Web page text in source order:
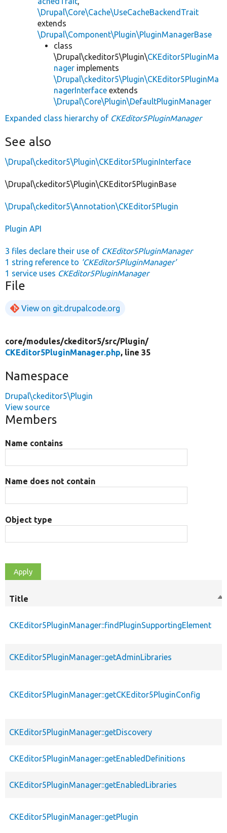
\Drupal\Core\Cache\UseCacheBackendTrait
extends
\Drupal\Component\Plugin\PluginManagerBase
class
\Drupal\ckeditor5\Plugin\CKEditor5PluginMa
nager implements
\Drupal\ckeditor5\Plugin\CKEditor5PluginMa
nagerInterface extends
\Drupal\Core\Plugin\DefaultPluginManager
Expanded class hierarchy of CKEditor5PluginManager
See also
\Drupal\ckeditor5\Plugin\CKEditor5PluginInterface
\Drupal\ckeditor5\Plugin\CKEditor5PluginBase
\Drupal\ckeditor5\Annotation\CKEditor5Plugin
Plugin API
3 files declare their use of CKEditor5PluginManager
1 string reference to 'CKEditor5PluginManager'
1 service uses CKEditor5PluginManager
File
View on git.drupalcode.org
core/modules/ckeditor5/src/Plugin/
CKEditor5PluginManager.php, line 35
Namespace
Drupal\ckeditor5\Plugin
View source
Members
Name contains
Name does not contain
Object type
Title
CKEditor5PluginManager::findPluginSupportingElement
CKEditor5PluginManager::getAdminLibraries
CKEditor5PluginManager::getCKEditor5PluginConfig
CKEditor5PluginManager::getDiscovery
CKEditor5PluginManager::getEnabledDefinitions
CKEditor5PluginManager::getEnabledLibraries
CKEditor5PluginManager::getPlugin